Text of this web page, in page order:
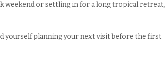
weekend or settling in for a long tropical retreat,
yourself planning your next visit before the first